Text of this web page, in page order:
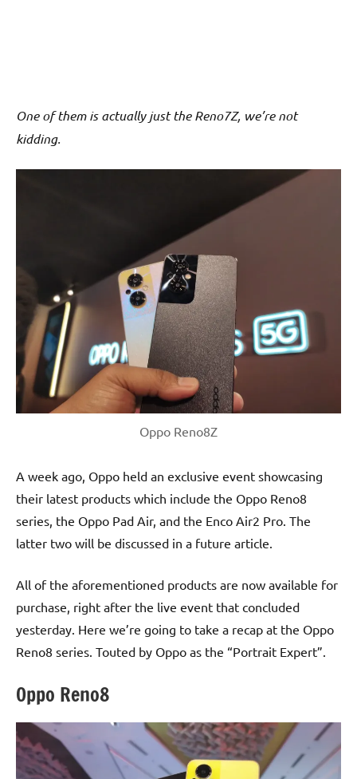
One of them is actually just the Reno7Z, we’re not
kidding.
Oppo Reno8Z
A week ago, Oppo held an exclusive event showcasing
their latest products which include the Oppo Reno8
series, the Oppo Pad Air, and the Enco Air2 Pro. The
latter two will be discussed in a future article.
All of the aforementioned products are now available for
purchase, right after the live event that concluded
yesterday. Here we’re going to take a recap at the Oppo
Reno8 series. Touted by Oppo as the “Portrait Expert”.
Oppo Reno8